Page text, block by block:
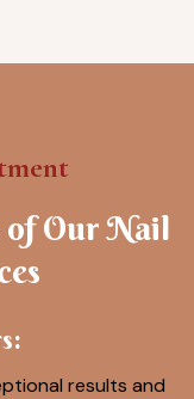
of Our Nail
results and